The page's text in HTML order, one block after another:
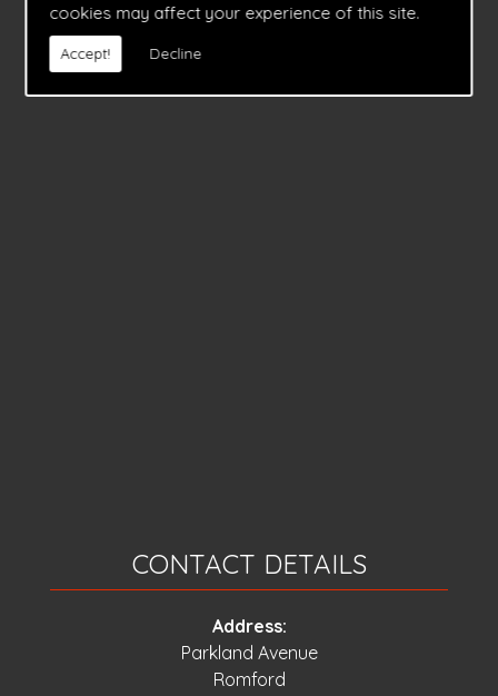
cookies may affect your experience of this site.
Accept! Decline
FIND US
CONTACT DETAILS
Address:
Parkland Avenue
Romford